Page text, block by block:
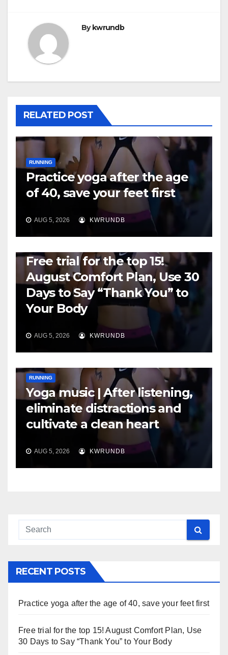
Bykwrundb
RELATED POST
RUNNING
Practice yoga after the age
of 40, save your feet first
AUG 5, 2026 KWRUNDB
Free trial for the top 15!
August Comfort Plan, Use 30
Days to Say “Thank You” to
Your Body
AUG 5, 2026 KWRUNDB
RUNNING
Yoga music | After listening,
eliminate distractions and
cultivate a clean heart
AUG 5, 2026 KWRUNDB
RECENT POSTS
Practice yoga after the age of 40, save your feet first
Free trial for the top 15! August Comfort Plan, Use
30 Days to Say “Thank You” to Your Body